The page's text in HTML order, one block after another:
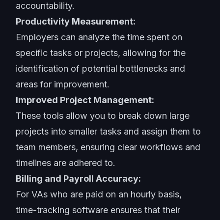
accountability.
Productivity Measurement:
Employers can analyze the time spent on
specific tasks or projects, allowing for the
identification of potential bottlenecks and
areas for improvement.
Improved Project Management:
These tools allow you to break down large
projects into smaller tasks and assign them to
team members, ensuring clear workflows and
timelines are adhered to.
Billing and Payroll Accuracy:
For VAs who are paid on an hourly basis,
time-tracking software ensures that their